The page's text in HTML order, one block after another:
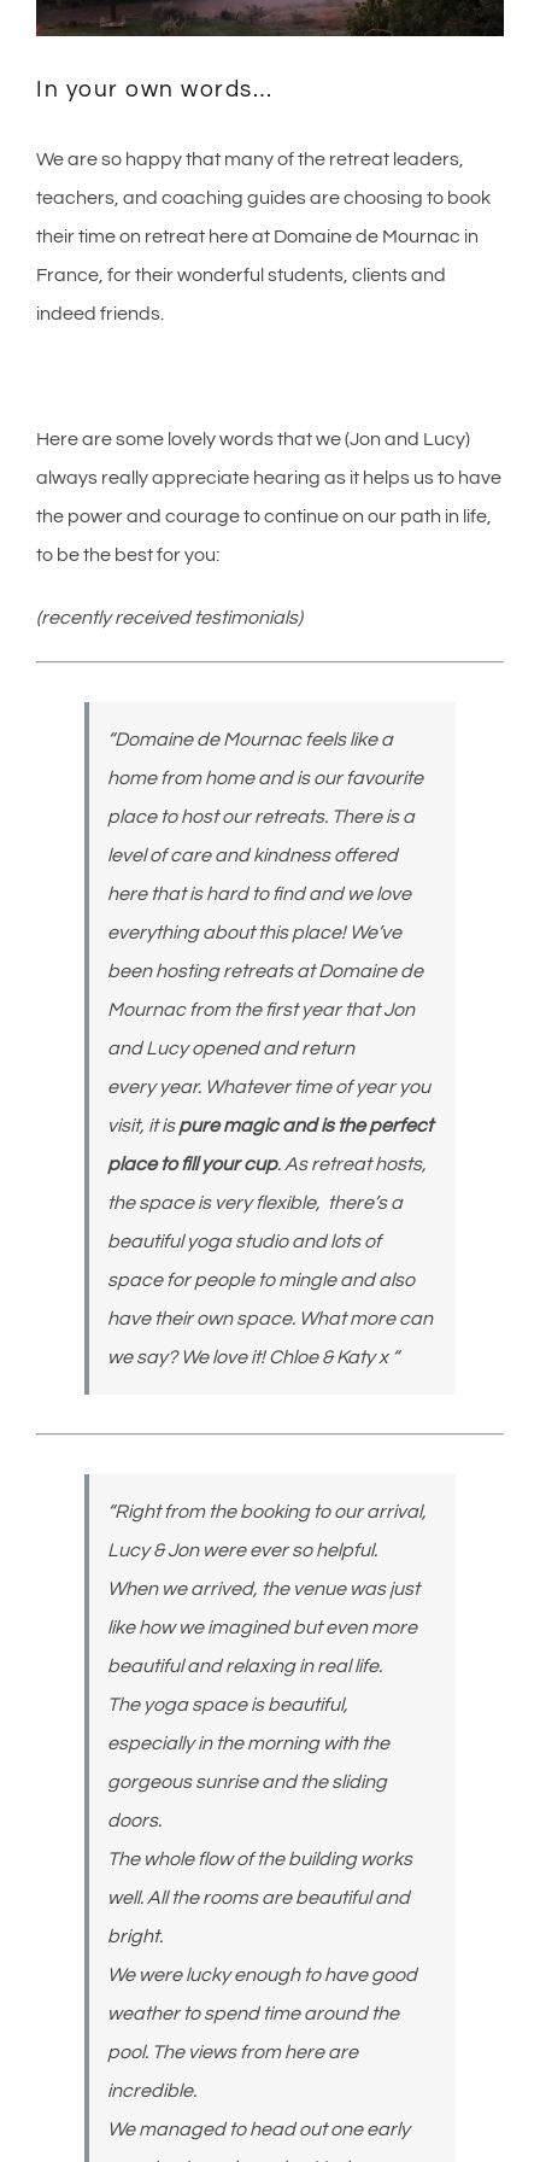
In your own words…
We are so happy that many of the retreat leaders,
teachers, and coaching guides are choosing to book
their time on retreat here at Domaine de Mournac in
France, for their wonderful students, clients and
indeed friends.
Here are some lovely words that we (Jon and Lucy)
always really appreciate hearing as it helps us to have
the power and courage to continue on our path in life,
to be the best for you:
(recently received testimonials)
“Domaine de Mournac feels like a
home from home and is our favourite
place to host our retreats. There is a
level of care and kindness offered
here that is hard to find and we love
everything about this place! We’ve
been hosting retreats at Domaine de
Mournac from the first year that Jon
and Lucy opened and return
every year. Whatever time of year you
visit, it ispure magic and is the perfect
place to fill your cup. As retreat hosts,
the space is very flexible, there’s a
beautiful yoga studio and lots of
space for people to mingle and also
have their own space. What more can
we say? We love it! Chloe & Katy x “
“Right from the booking to our arrival,
Lucy & Jon were ever so helpful.
When we arrived, the venue was just
like how we imagined but even more
beautiful and relaxing in real life.
The yoga space is beautiful,
especially in the morning with the
gorgeous sunrise and the sliding
doors.
The whole flow of the building works
well. All the rooms are beautiful and
bright.
We were lucky enough to have good
weather to spend time around the
pool. The views from here are
incredible.
We managed to head out one early